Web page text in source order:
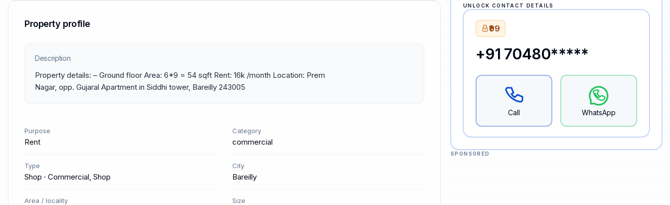
Property profile
Description
Property details: – Ground floor Area: 6*9 = 54 sqft Rent: 16k /month Location: Prem
Nagar, opp. Gujaral Apartment in Siddhi tower, Bareilly 243005
Purpose
Rent
Category
commercial
Type
Shop · Commercial, Shop
City
Bareilly
Area / locality Size
UNLOCK CONTACT DETAILS
₹99
+91 70480*****
Call WhatsApp
SPONSORED